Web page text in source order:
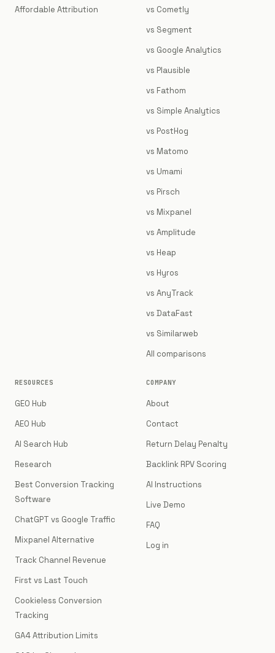
Affordable Attribution
vs Cometly
vs Segment
vs Google Analytics
vs Plausible
vs Fathom
vs Simple Analytics
vs PostHog
vs Matomo
vs Umami
vs Pirsch
vs Mixpanel
vs Amplitude
vs Heap
vs Hyros
vs AnyTrack
vs DataFast
vs Similarweb
All comparisons
RESOURCES
GEO Hub
AEO Hub
AI Search Hub
Research
Best Conversion Tracking
Software
ChatGPT vs Google Traffic
Mixpanel Alternative
Track Channel Revenue
First vs Last Touch
Cookieless Conversion
Tracking
GA4 Attribution Limits
COMPANY
About
Contact
Return Delay Penalty
Backlink RPV Scoring
AI Instructions
Live Demo
FAQ
Log in